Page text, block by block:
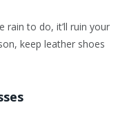
rain to do, it’ll ruin your
keep leather shoes